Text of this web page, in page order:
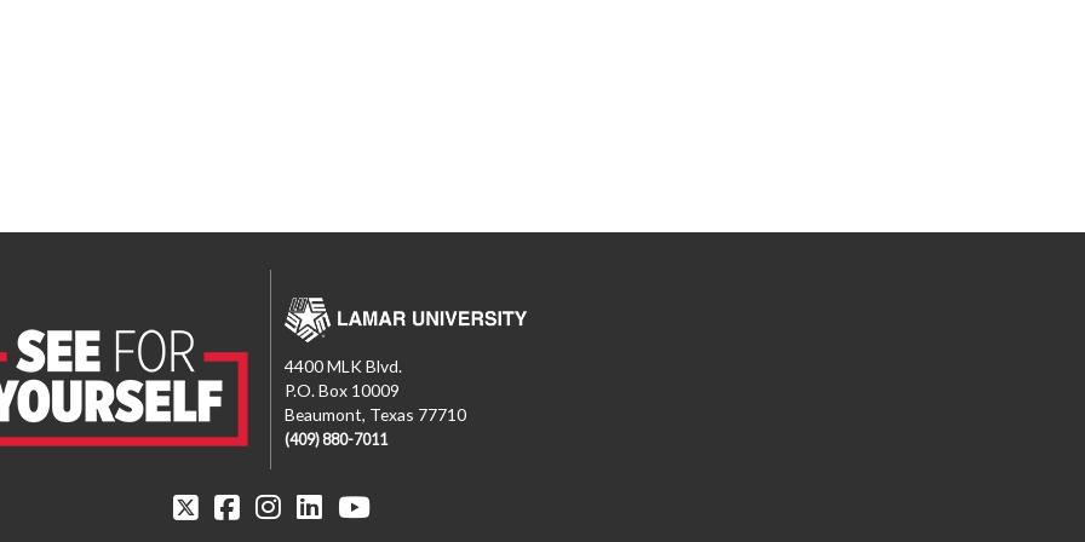
4400 MLK Blvd.
P.O. Box 10009
Beaumont, Texas 77710
(409) 880-7011